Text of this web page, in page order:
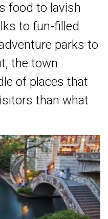
food to lavish
to fun-filled
parks to
the town
of places that
than what